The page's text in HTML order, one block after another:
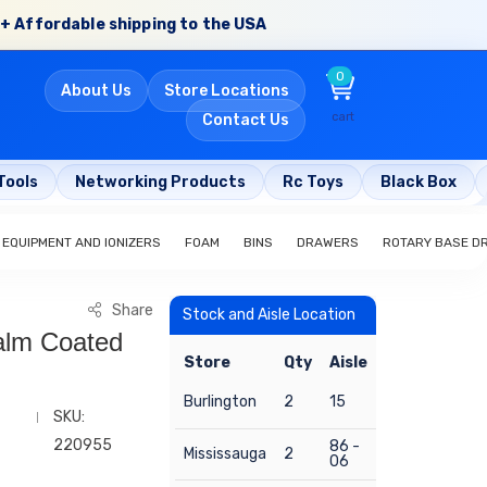
Affordable shipping to the USA
About Us
Store Locations
Contact Us
0
cart
Networking Products Rc Toys Black Box
AND IONIZERS FOAM BINS DRAWERS ROTARY BASE
Share
Coated
SKU:
220955
Stock and Aisle Location
Store Qty Aisle
Burlington 2 15
Mississauga 2
86 -
06